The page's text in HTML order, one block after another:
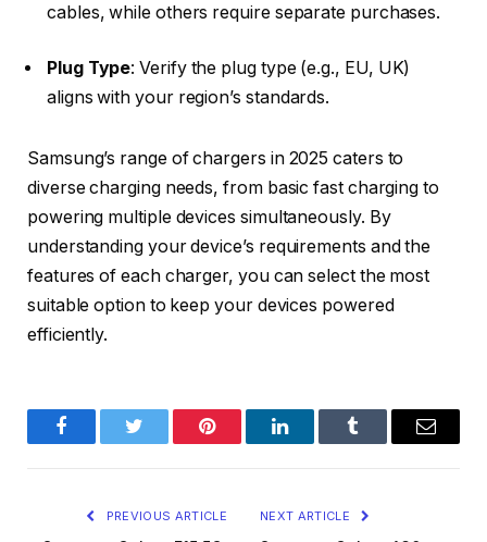
cables, while others require separate purchases.​
Plug Type: Verify the plug type (e.g., EU, UK)
aligns with your region’s standards.​
Samsung’s range of chargers in 2025 caters to
diverse charging needs, from basic fast charging to
powering multiple devices simultaneously. By
understanding your device’s requirements and the
features of each charger, you can select the most
suitable option to keep your devices powered
efficiently.
FacebookTwitter Pinterest LinkedInTumblr Email
PREVIOUS ARTICLE NEXT ARTICLE